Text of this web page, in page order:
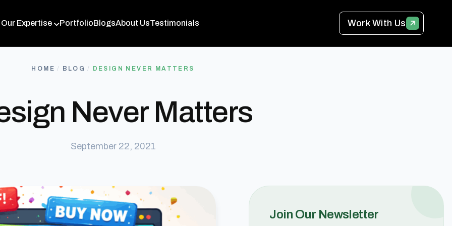
Our Expertise PortfolioBlogsAbout UsTestimonials Work With Us
HOME / BLOG / DESIGN NEVER MATTERS
Never Matters
September 22, 2021
Join Our Newsletter